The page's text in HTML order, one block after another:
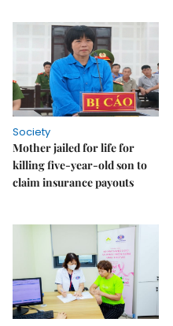
Society
Mother jailed for life for
killing five-year-old son to
claim insurance payouts